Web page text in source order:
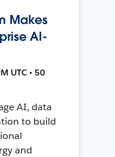
Makes
AI-
UTC • 50
AI, data
to build
and